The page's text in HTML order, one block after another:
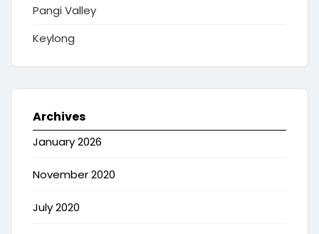
Pangi Valley
Keylong
Archives
January 2026
November 2020
July 2020